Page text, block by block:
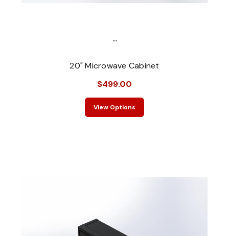
...
20" Microwave Cabinet
$499.00
View Options